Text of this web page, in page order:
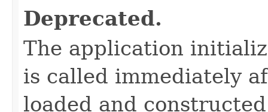
Deprecated.
The application
is called immediately
loaded and